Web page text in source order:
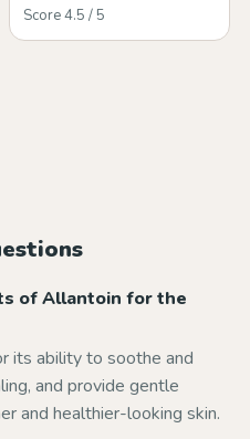
Score 4.5 / 5
of Allantoin for the
its ability to soothe and
and provide gentle
and healthier-looking skin.